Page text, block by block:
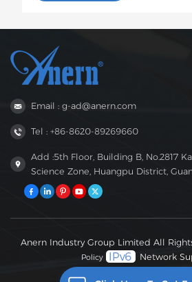
low-voltage load protection, has
and strong compatibility, perfectly
generation needs of households and
Email : g-ad@anern.com
Tel : +86-8620-89269660
Add :5th Floor, Building B, No.2817
Science Zone, Huangpu District,
Anern Industry Group Limited All
Policy
Network